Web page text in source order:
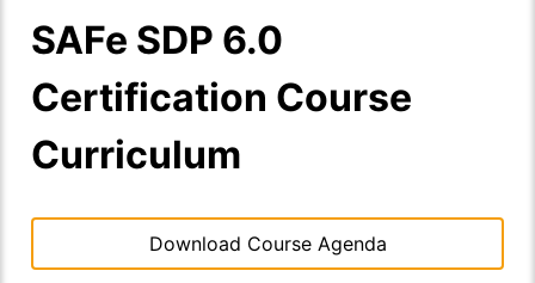
SAFe SDP 6.0
Certification Course
Curriculum
Download Course Agenda